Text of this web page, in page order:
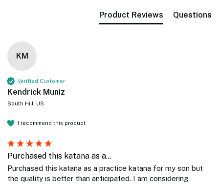
Product Reviews Questions
KM
Verified Customer
Kendrick Muniz
South Hill, US
I recommend this product
Purchased this katana as a...
Purchased this katana as a practice katana for my son but
the quality is better than anticipated. I am considering